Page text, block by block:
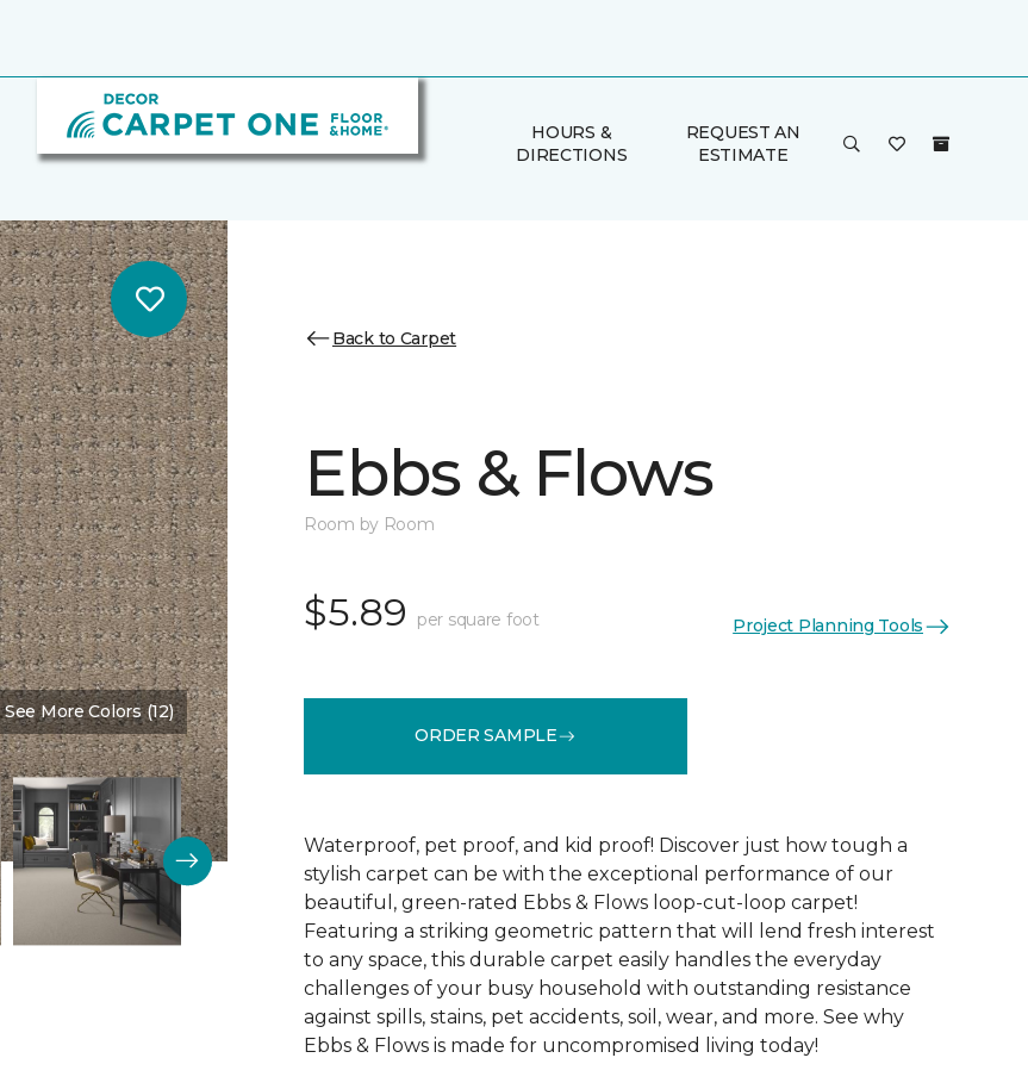
HOURS &
DIRECTIONS
REQUEST AN
ESTIMATE
See More Colors (12)
Back to Carpet
Ebbs & Flows
Room by Room
$5.89 per square foot Project Planning Tools
ORDER SAMPLE
Waterproof, pet proof, and kid proof! Discover just how tough a
stylish carpet can be with the exceptional performance of our
beautiful, green-rated Ebbs & Flows loop-cut-loop carpet!
Featuring a striking geometric pattern that will lend fresh interest
to any space, this durable carpet easily handles the everyday
challenges of your busy household with outstanding resistance
against spills, stains, pet accidents, soil, wear, and more. See why
Ebbs & Flows is made for uncompromised living today!